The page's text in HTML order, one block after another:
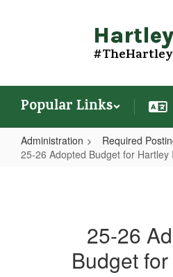
Popular Links
Administration Required
25-26 Adopted Budget for Hartley
25-26
Budget